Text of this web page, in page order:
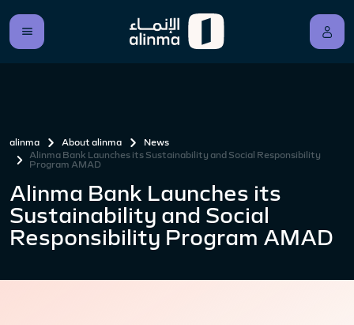
alinma About alinma
News
Alinma Bank Launches its Sustainability and Social Responsibility
Program AMAD
Alinma Bank Launches its
Sustainability and Social
Responsibility Program AMAD